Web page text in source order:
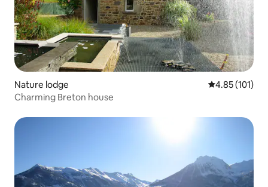
Nature lodge 4.85 out of 5
4.85 (101)
Charming Breton house